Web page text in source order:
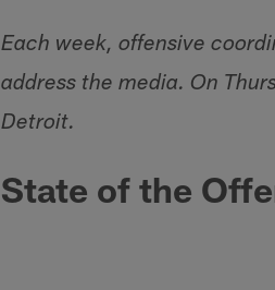
Each week, offensive
address the media. On
Detroit.
State of the